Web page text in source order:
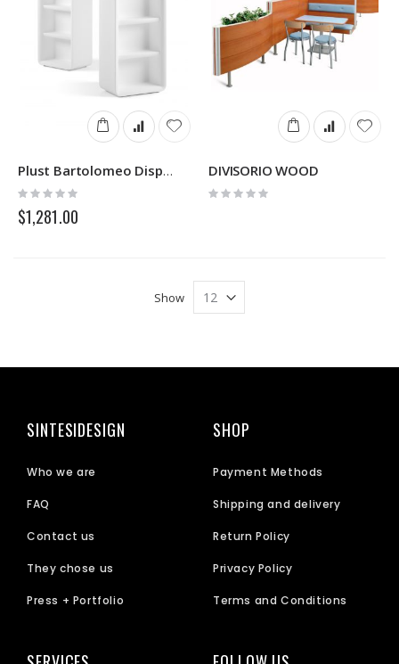
Plust Bartolomeo Display
Rating:
0%
$1,281.00
DIVISORIO WOOD
Rating:
0%
Show
SINTESIDESIGN
Who we are
FAQ
Contact us
They chose us
Press + Portfolio
SHOP
Payment Methods
Shipping and delivery
Return Policy
Privacy Policy
Terms and Conditions